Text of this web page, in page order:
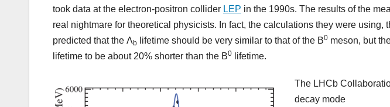
took data at the electron-positron collider LEP in the 1990s. The results of the
real nightmare for theoretical physicists. In fact, the calculations they were using,
predicted that the Λb lifetime should be very similar to that of the B0 meson, but
lifetime to be about 20% shorter than the B0 lifetime.
The LHCb
decay mode